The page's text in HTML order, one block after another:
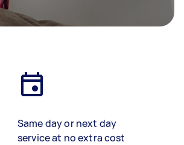
Same day or next day
service at no extra cost